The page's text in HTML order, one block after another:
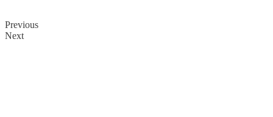
Previous
Next